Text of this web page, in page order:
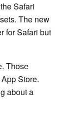
Safari
The new
for Safari but
Those
Store.
about a